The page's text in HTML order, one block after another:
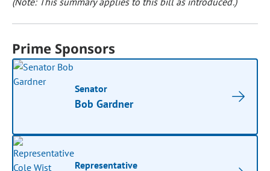
Prime Sponsors
Senator
Bob Gardner
Representative